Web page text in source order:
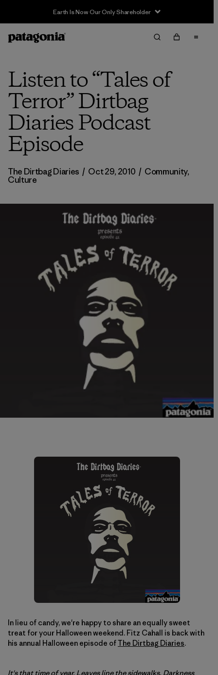
Earth Is Now Our Only Shareholder
Listen to “Tales of
Terror” Dirtbag
Diaries Podcast
Episode
The Dirtbag Diaries / Oct 29, 2010 / Community,
Culture
In lieu of candy, we're happy to share an equally sweet
treat for your Halloween weekend. Fitz Cahall is back with
his annual Halloween episode ofThe Dirtbag Diaries.
It's that time of year. Leaves line the sidewalks. Darkness